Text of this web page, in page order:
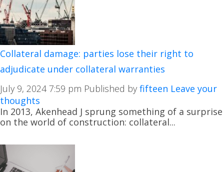
Collateral damage: parties lose their right to
adjudicate under collateral warranties
July 9, 2024 7:59 pm Published by fifteen Leave your
thoughts
In 2013, Akenhead J sprung something of a surprise
on the world of construction: collateral...